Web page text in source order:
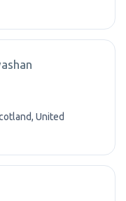
United